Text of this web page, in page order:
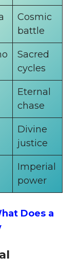
Cosmic
battle
Sacred
cycles
Eternal
chase
Divine
justice
Imperial
power
Does a